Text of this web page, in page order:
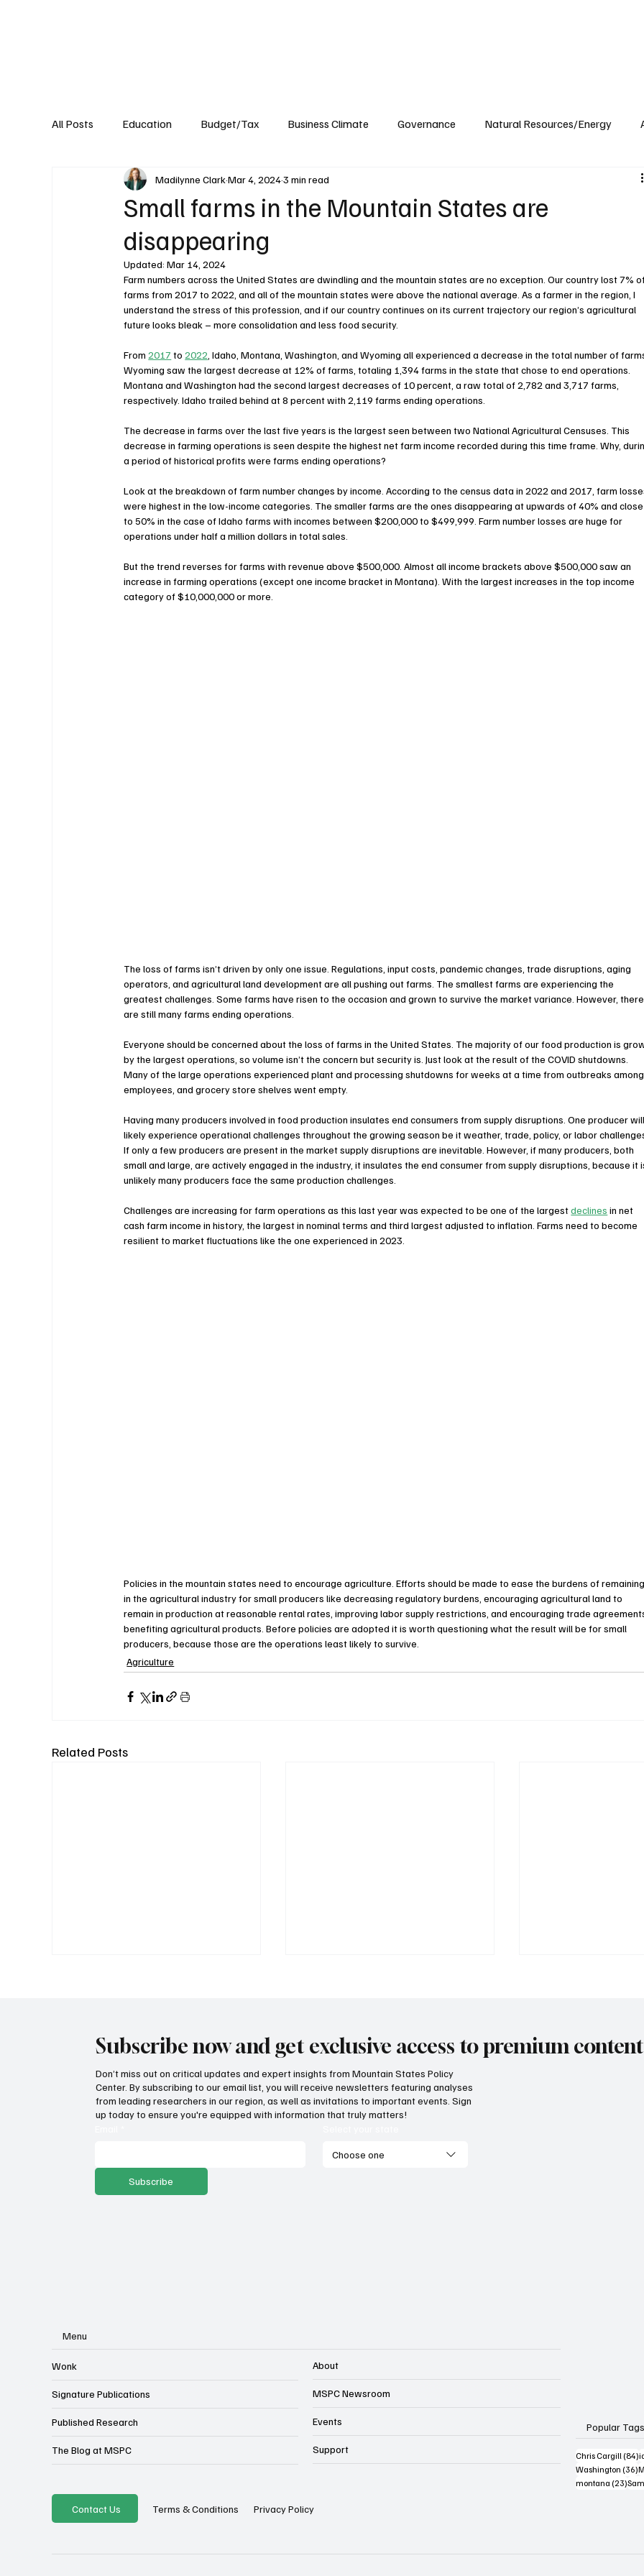
All Posts Education Budget/Tax Business Climate Governance Natural Resources/Energy
Transportation Environment Events
Small farms in the Mountain States are
disappearing
Madilynne ClarkMar 4, 20243 min read
Updated:Mar 14, 2024
Farm numbers across the United States are dwindling and the mountain states are no exception. Our country lost 7%
farms from 2017 to 2022, and all of the mountain states were above the national average. As a farmer in the region, I
understand the stress of this profession, and if our country continues on its current trajectory our region’s agricultural
future looks bleak – more consolidation and less food security.
From 2017 to 2022 , Idaho, Montana, Washington, and Wyoming all experienced a decrease in the total number of
Wyoming saw the largest decrease at 12% of farms, totaling 1,394 farms in the state that chose to end operations.
Montana and Washington had the second largest decreases of 10 percent, a raw total of 2,782 and 3,717 farms,
respectively. Idaho trailed behind at 8 percent with 2,119 farms ending operations.
The decrease in farms over the last five years is the largest seen between two National Agricultural Censuses. This
decrease in farming operations is seen despite the highest net farm income recorded during this time frame. Why,
a period of historical profits were farms ending operations?
Look at the breakdown of farm number changes by income. According to the census data in 2022 and 2017, farm
were highest in the low-income categories. The smaller farms are the ones disappearing at upwards of 40% and close
to 50% in the case of Idaho farms with incomes between $200,000 to $499,999. Farm number losses are huge for
operations under half a million dollars in total sales.
But the trend reverses for farms with revenue above $500,000. Almost all income brackets above $500,000 saw an
increase in farming operations (except one income bracket in Montana). With the largest increases in the top income
category of $10,000,000 or more.
The loss of farms isn’t driven by only one issue. Regulations, input costs, pandemic changes, trade disruptions, aging
operators, and agricultural land development are all pushing out farms. The smallest farms are experiencing the
greatest challenges. Some farms have risen to the occasion and grown to survive the market variance. However, there
are still many farms ending operations.
Everyone should be concerned about the loss of farms in the United States. The majority of our food production is
by the largest operations, so volume isn’t the concern but security is. Just look at the result of the COVID shutdowns.
Many of the large operations experienced plant and processing shutdowns for weeks at a time from outbreaks among
employees, and grocery store shelves went empty.
Having many producers involved in food production insulates end consumers from supply disruptions. One producer will
likely experience operational challenges throughout the growing season be it weather, trade, policy, or labor
If only a few producers are present in the market supply disruptions are inevitable. However, if many producers, both
small and large, are actively engaged in the industry, it insulates the end consumer from supply disruptions, because it
unlikely many producers face the same production challenges.
Challenges are increasing for farm operations as this last year was expected to be one of the largest declines in net
cash farm income in history, the largest in nominal terms and third largest adjusted to inflation. Farms need to become
resilient to market fluctuations like the one experienced in 2023.
Policies in the mountain states need to encourage agriculture. Efforts should be made to ease the burdens of remaining
in the agricultural industry for small producers like decreasing regulatory burdens, encouraging agricultural land to
remain in production at reasonable rental rates, improving labor supply restrictions, and encouraging trade
benefiting agricultural products. Before policies are adopted it is worth questioning what the result will be for small
producers, because those are the operations least likely to survive.
Agriculture
Related Posts
Are farm incomes bountiful or
withering on the vine?
Americans still have the
freedom to choose healthy
Subscribe now and get exclusive access to premium
Don’t miss out on critical updates and expert insights from Mountain States Policy
Center. By subscribing to our email list, you will receive newsletters featuring analyses
from leading researchers in our region, as well as invitations to important events. Sign
up today to ensure you're equipped with information that truly matters!
Choose one
Subscribe
Menu
About
MSPC Newsroom
Events
Support
Wonk
Signature Publications
Published Research
The Blog at MSPC
Popular Tags
Chris Cargill (84)
Washington (36)
montana (23)23
Contact Us Terms & Conditions Privacy Policy